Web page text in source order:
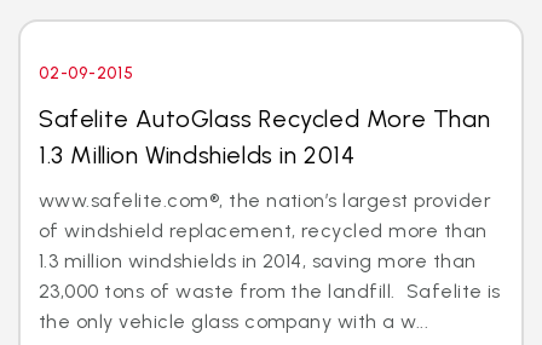
02-09-2015
Safelite AutoGlass Recycled More Than
1.3 Million Windshields in 2014
www.safelite.com®, the nation’s largest provider
of windshield replacement, recycled more than
1.3 million windshields in 2014, saving more than
23,000 tons of waste from the landfill. Safelite is
the only vehicle glass company with a w...